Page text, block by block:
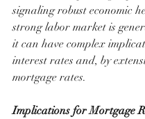
signaling robust economic
strong labor market is
it can have complex
interest rates and, by
mortgage rates.
Implications for Mortgage